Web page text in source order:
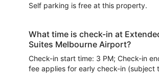
Self parking is free at this property.
What time is check-in at
Suites Melbourne Airport?
Check-in start time: 3 PM; Check-in
fee applies for early check-in (subject